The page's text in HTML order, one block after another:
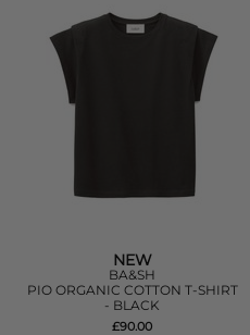
NEW
BA&SH
PIO ORGANIC COTTON T-SHIRT
- BLACK
£90.00